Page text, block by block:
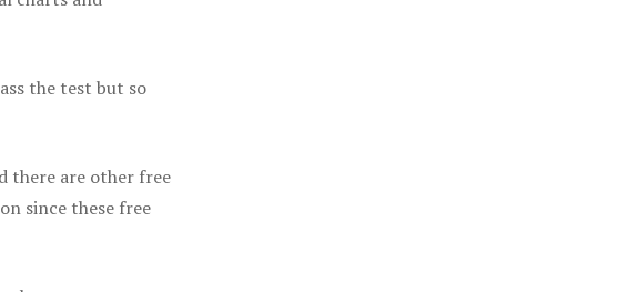
the test but so
there are other free
since these free